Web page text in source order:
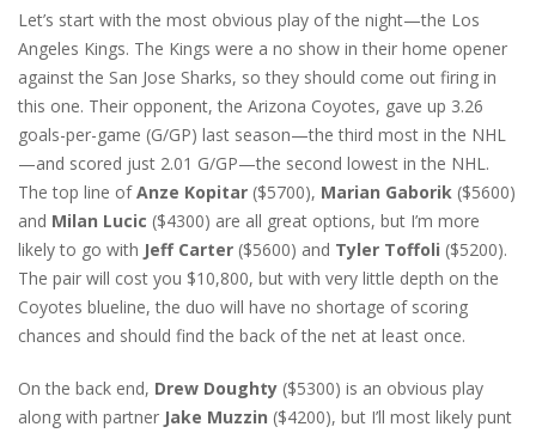
Let’s start with the most obvious play of the night—the Los
Angeles Kings. The Kings were a no show in their home opener
against the San Jose Sharks, so they should come out firing in
this one. Their opponent, the Arizona Coyotes, gave up 3.26
goals-per-game (G/GP) last season—the third most in the NHL
—and scored just 2.01 G/GP—the second lowest in the NHL.
The top line ofAnze Kopitar ($5700), Marian Gaborik ($5600)
and Milan Lucic ($4300) are all great options, but I’m more
likely to go with Jeff Carter ($5600) and Tyler Toffoli ($5200).
The pair will cost you $10,800, but with very little depth on the
Coyotes blueline, the duo will have no shortage of scoring
chances and should find the back of the net at least once.
On the back end, Drew Doughty ($5300) is an obvious play
along with partner Jake Muzzin ($4200), but I’ll most likely punt